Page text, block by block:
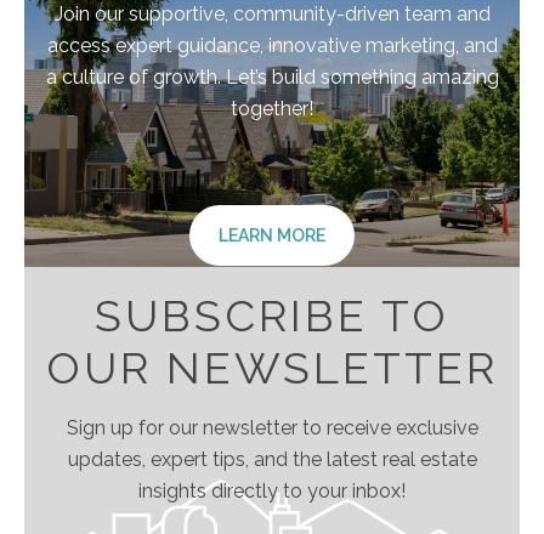
Join our supportive, community-driven team and
access expert guidance, innovative marketing, and
a culture of growth. Let’s build something amazing
together!
LEARN MORE
SUBSCRIBE TO
OUR NEWSLETTER
Sign up for our newsletter to receive exclusive
updates, expert tips, and the latest real estate
insights directly to your inbox!